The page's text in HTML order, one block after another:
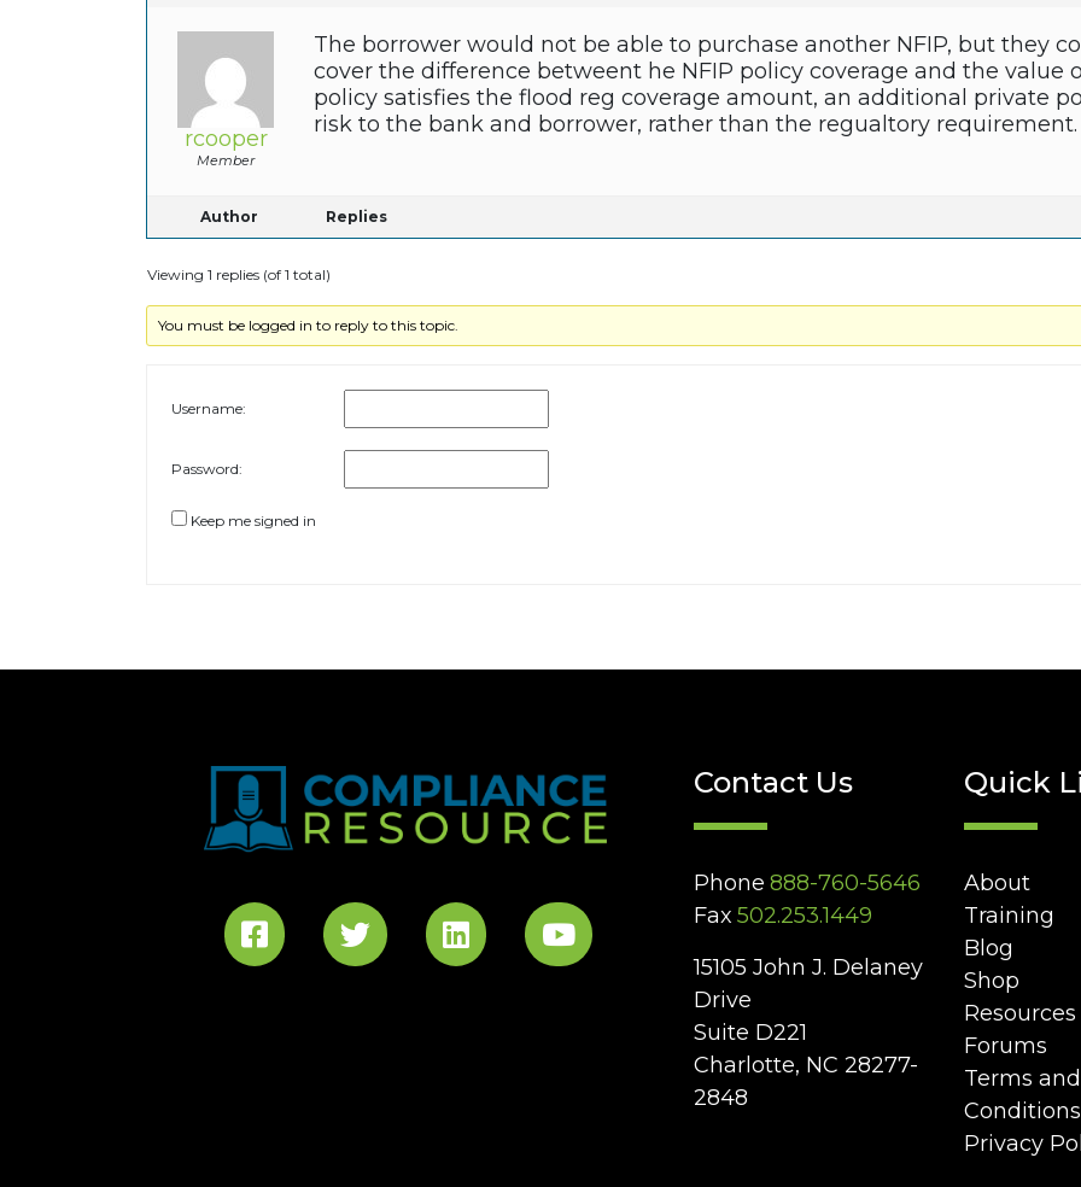
rcooper
Member
The borrower would not be able to purchase another NFIP, but they
cover the difference betweent he NFIP policy coverage and the value
policy satisfies the flood reg coverage amount, an additional private
risk to the bank and borrower, rather than the regualtory requirement.
Author Replies
Viewing 1 replies (of 1 total)
You must be logged in to reply to this topic.
Username:
Password:
Keep me signed in
Contact Us
Phone 888-760-5646
Fax 502.253.1449
15105 John J. Delaney
Drive
Suite D221
Charlotte, NC 28277-
2848
Quick
About
Training
Blog
Shop
Resources
Forums
Terms and
Conditions
Privacy